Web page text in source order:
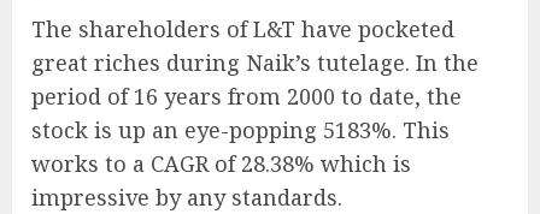
The shareholders of L&T have pocketed
great riches during Naik’s tutelage. In the
period of 16 years from 2000 to date, the
stock is up an eye-popping 5183%. This
works to a CAGR of 28.38% which is
impressive by any standards.